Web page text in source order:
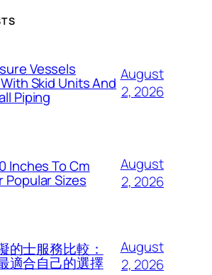
Vessels
Skid Units And
Piping
August
2, 2026
Inches To Cm
Popular Sizes
August
2, 2026
的士服務比較：
適合自己的選擇
August
2, 2026